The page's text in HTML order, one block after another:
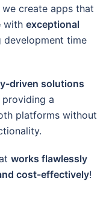
create apps that
with exceptional
development time
driven solutions
providing a
platforms without
works flawlessly
cost-effectively!